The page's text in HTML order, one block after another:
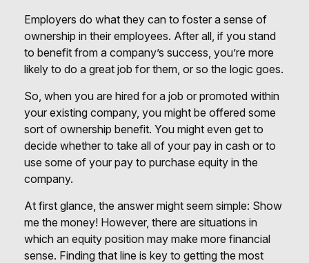
Employers do what they can to foster a sense of
ownership in their employees. After all, if you stand
to benefit from a company’s success, you’re more
likely to do a great job for them, or so the logic goes.
So, when you are hired for a job or promoted within
your existing company, you might be offered some
sort of ownership benefit. You might even get to
decide whether to take all of your pay in cash or to
use some of your pay to purchase equity in the
company.
At first glance, the answer might seem simple: Show
me the money! However, there are situations in
which an equity position may make more financial
sense. Finding that line is key to getting the most